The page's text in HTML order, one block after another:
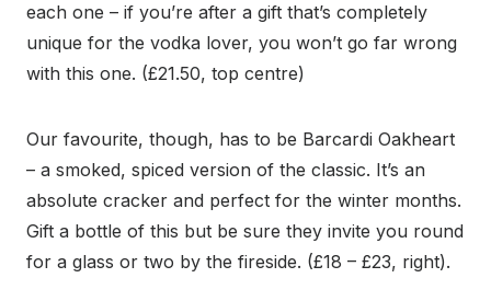
each one – if you’re after a gift that’s completely
unique for the vodka lover, you won’t go far wrong
with this one. (£21.50, top centre)
Our favourite, though, has to be Barcardi Oakheart
– a smoked, spiced version of the classic. It’s an
absolute cracker and perfect for the winter months.
Gift a bottle of this but be sure they invite you round
for a glass or two by the fireside. (£18 – £23, right).